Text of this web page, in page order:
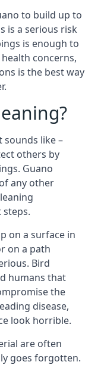
to build up to
is a serious risk
is enough to
concerns,
is the best way
sounds like –
others by
Guano
any other
steps.
on a surface in
on a path
Bird
humans that
the
disease,
look horrible.
are often
goes forgotten.